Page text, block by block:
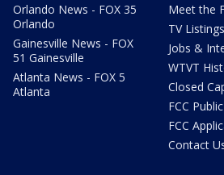
Orlando News - FOX 35
Orlando
Gainesville News - FOX
51 Gainesville
Atlanta News - FOX 5
Atlanta
Meet the
TV Listings
Jobs &
WTVT
Closed
FCC
FCC
Contact